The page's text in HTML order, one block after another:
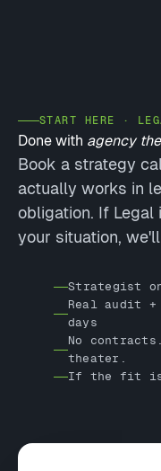
START HERE ·
Done with agency
Book a strategy
actually works in
obligation. If
your situation,
Strategist
Real audit
days
No
theater.
If the fit is